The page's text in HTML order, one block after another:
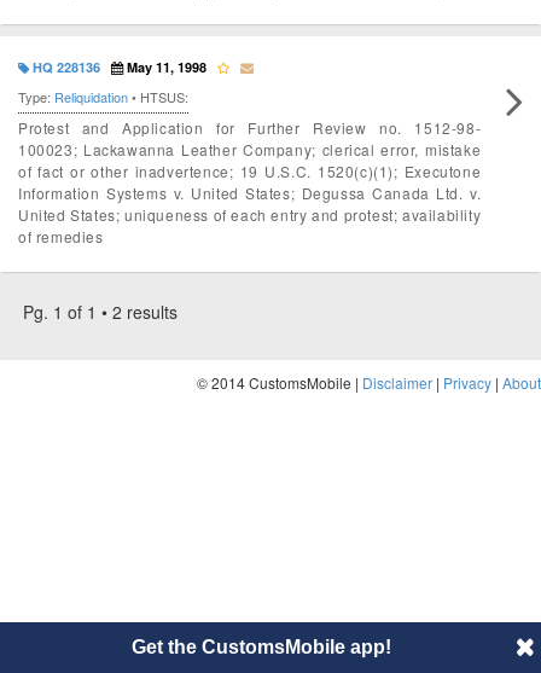
HQ 228136 May 11, 1998
Type: Reliquidation• HTSUS:
Protest and Application for Further Review no. 1512-98-
100023; Lackawanna Leather Company; clerical error, mistake
of fact or other inadvertence; 19 U.S.C. 1520(c)(1); Executone
Information Systems v. United States; Degussa Canada Ltd. v.
United States; uniqueness of each entry and protest; availability
of remedies
Pg. 1 of 1 • 2 results
© 2014 CustomsMobile | Disclaimer | Privacy | About
Get the CustomsMobile app!